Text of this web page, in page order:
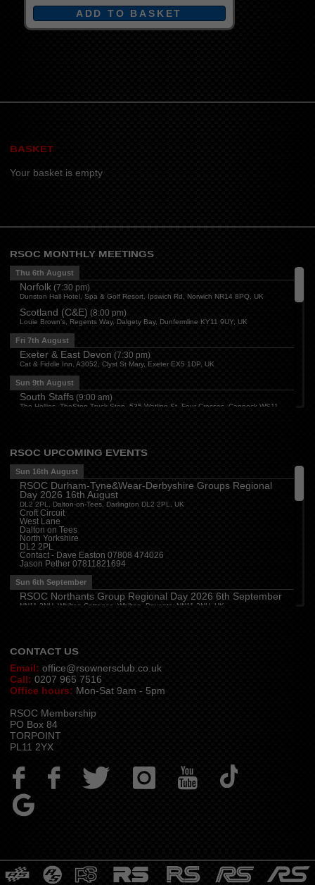
BASKET
Your basket is empty
RSOC MONTHLY MEETINGS
Thu 6th August
Norfolk(7:30 pm)
Dunston Hall Hotel, Spa & Golf Resort, Ipswich Rd, Norwich NR14 8PQ, UK
Scotland (C&E) (8:00 pm)
Louie Brown's, Regents Way, Dalgety Bay, Dunfermline KY11 9UY, UK
Fri 7th August
Exeter & East Devon (7:30 pm)
Cat & Fiddle Inn, A3052, Clyst St Mary, Exeter EX5 1DP, UK
Sun 9th August
South Staffs(9:00 am)
The Hollies, TheStop Truck Stop, 535 Watling St, Four Crosses, Cannock WS11
Central(3:30 pm)
The Bull Inn, Atherstone, CV9 1RD
Mon 10th August
Oxford(6:30 pm )
Firehouse Oxford, Old Witney Rd, Eynsham, Witney OX29 4PS, UK
Cleveland(
Myton House Farm, Ingleby Barwick TS17 0RH
Tue 11th August
Essex(8:00 pm )
The Travellers Joy, London Road, Rayleigh
Wed 12th August
Cheshire
RSOC UPCOMING EVENTS
Sun 16th August
RSOC Durham-Tyne&Wear-Derbyshire Groups Regional
Day 2026 16th August
DL2 2PL, Dalton-on-Tees, Darlington DL2 2PL, UK
Croft Circuit
West Lane
Dalton on Tees
North Yorkshire
DL2 2PL
Contact - Dave Easton 07808 474026
Jason Pether 07811821694
Sun 6th September
RSOC Northants Group Regional Day 2026 6th September
NN11 2NH, Whilton Cottages, Whilton, Daventry NN11 2NH, UK
CONTACT US
Email: office@rsownersclub.co.uk
Call: 0207 965 7516
Office hours: Mon-Sat 9am - 5pm
RSOC Membership
PO Box 84
TORPOINT
PL11 2YX